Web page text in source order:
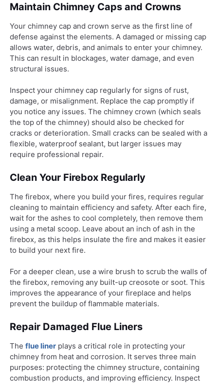
Maintain Chimney Caps and Crowns
Your chimney cap and crown serve as the first line of
defense against the elements. A damaged or missing cap
allows water, debris, and animals to enter your chimney.
This can result in blockages, water damage, and even
structural issues.
Inspect your chimney cap regularly for signs of rust,
damage, or misalignment. Replace the cap promptly if
you notice any issues. The chimney crown (which seals
the top of the chimney) should also be checked for
cracks or deterioration. Small cracks can be sealed with a
flexible, waterproof sealant, but larger issues may
require professional repair.
Clean Your Firebox Regularly
The firebox, where you build your fires, requires regular
cleaning to maintain efficiency and safety. After each fire,
wait for the ashes to cool completely, then remove them
using a metal scoop. Leave about an inch of ash in the
firebox, as this helps insulate the fire and makes it easier
to build your next fire.
For a deeper clean, use a wire brush to scrub the walls of
the firebox, removing any built-up creosote or soot. This
improves the appearance of your fireplace and helps
prevent the buildup of flammable materials.
Repair Damaged Flue Liners
The flue liner plays a critical role in protecting your
chimney from heat and corrosion. It serves three main
purposes: protecting the chimney structure, containing
combustion products, and improving efficiency. Inspect